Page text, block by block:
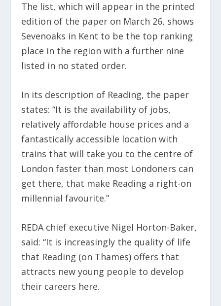
The list, which will appear in the printed
edition of the paper on March 26, shows
Sevenoaks in Kent to be the top ranking
place in the region with a further nine
listed in no stated order.
In its description of Reading, the paper
states: “It is the availability of jobs,
relatively affordable house prices and a
fantastically accessible location with
trains that will take you to the centre of
London faster than most Londoners can
get there, that make Reading a right-on
millennial favourite.”
REDA chief executive Nigel Horton-Baker,
said: “It is increasingly the quality of life
that Reading (on Thames) offers that
attracts new young people to develop
their careers here.